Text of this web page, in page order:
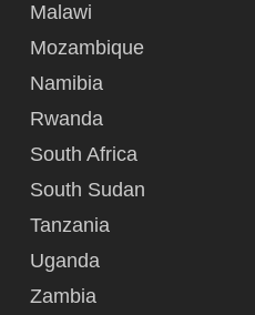
Malawi
Mozambique
Namibia
Rwanda
South Africa
South Sudan
Tanzania
Uganda
Zambia